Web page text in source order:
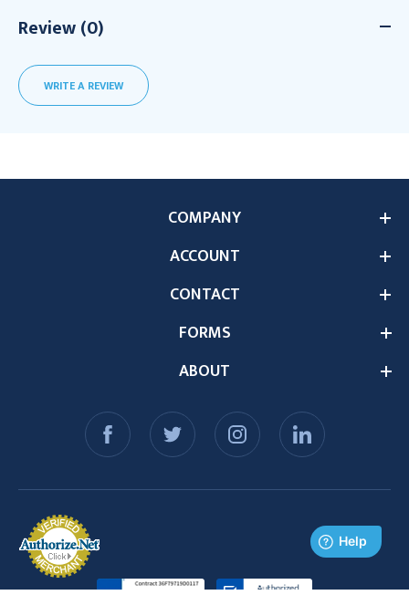
Review (0)
WRITE A REVIEW
ABOUT
COMPANY
ACCOUNT
CONTACT
FORMS